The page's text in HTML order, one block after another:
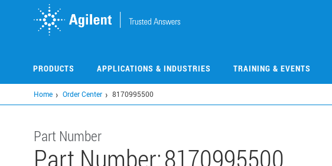
PRODUCTS APPLICATIONS & INDUSTRIES TRAINING & EVENTS
Home Order Center 8170995500
Part Number
Part Number:8170995500